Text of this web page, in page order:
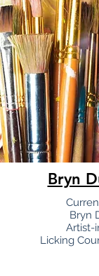
Bryn
Bryn
Artist-
Licking